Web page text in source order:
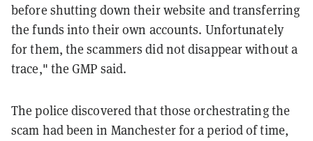
before shutting down their website and transferring
the funds into their own accounts. Unfortunately
for them, the scammers did not disappear without a
trace," the GMP said.
The police discovered that those orchestrating the
scam had been in Manchester for a period of time,